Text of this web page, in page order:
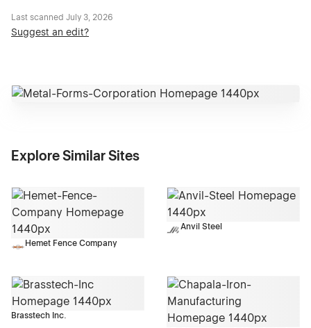
Last scanned July 3, 2026
Suggest an edit?
Explore Similar Sites
Hemet Fence Company
Anvil Steel
Brasstech Inc.